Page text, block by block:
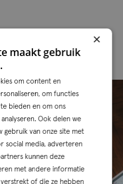
×
maakt gebruik
om content en
om functies
bieden en om ons
Ook delen we
gebruik van onze site met
social media, adverteren
kunnen deze
met andere informatie
of die ze hebben